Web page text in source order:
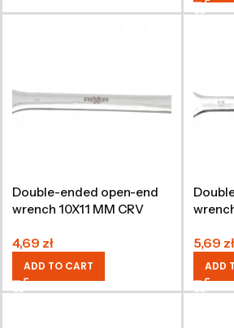
Double-ended open-end
wrench 10X11 MM CRV
4,69 zł
ADD TO CART
5,69 zł
ADD